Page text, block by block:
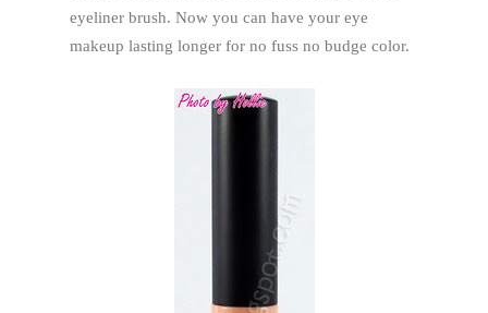
eyeliner brush. Now you can have your eye
makeup lasting longer for no fuss no budge color.